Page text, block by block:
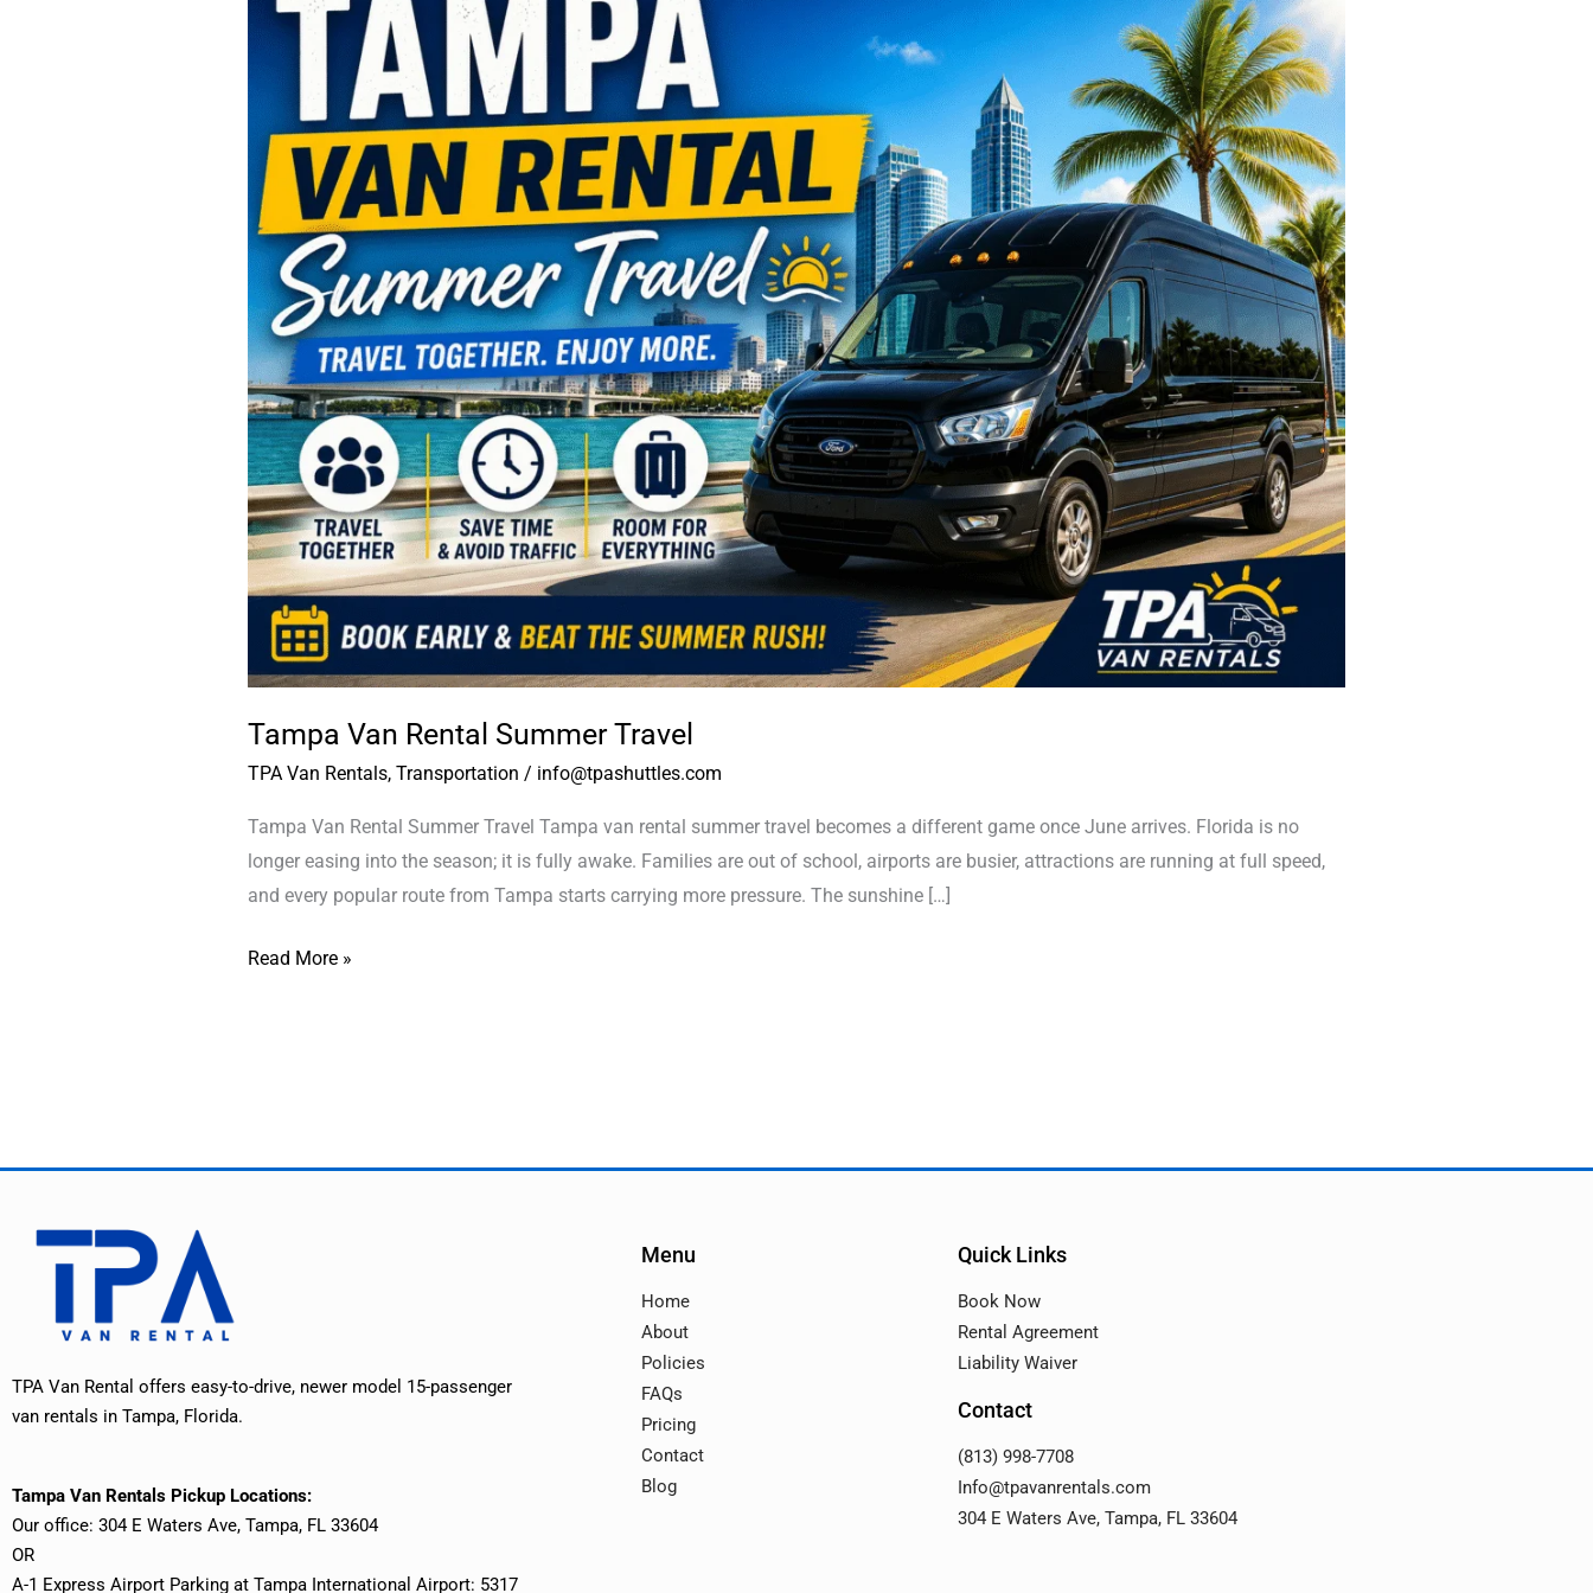
Tampa Van Rental Summer Travel
TPA Van Rentals, Transportation / info@tpashuttles.com
Tampa Van Rental Summer Travel Tampa van rental summer travel becomes a different game once June arrives. Florida is no
longer easing into the season; it is fully awake. Families are out of school, airports are busier, attractions are running at full speed,
and every popular route from Tampa starts carrying more pressure. The sunshine […]
Read More »
TPA Van Rental offers easy-to-drive, newer model 15-passenger
van rentals in Tampa, Florida.
Tampa Van Rentals Pickup Locations:
Our office: 304 E Waters Ave, Tampa, FL 33604
OR
A-1 Express Airport Parking at Tampa International Airport: 5317
Menu
Home
About
Policies
FAQs
Pricing
Contact
Blog
Quick Links
Book Now
Rental Agreement
Liability Waiver
Contact
(813) 998-7708
Info@tpavanrentals.com
304 E Waters Ave, Tampa, FL 33604